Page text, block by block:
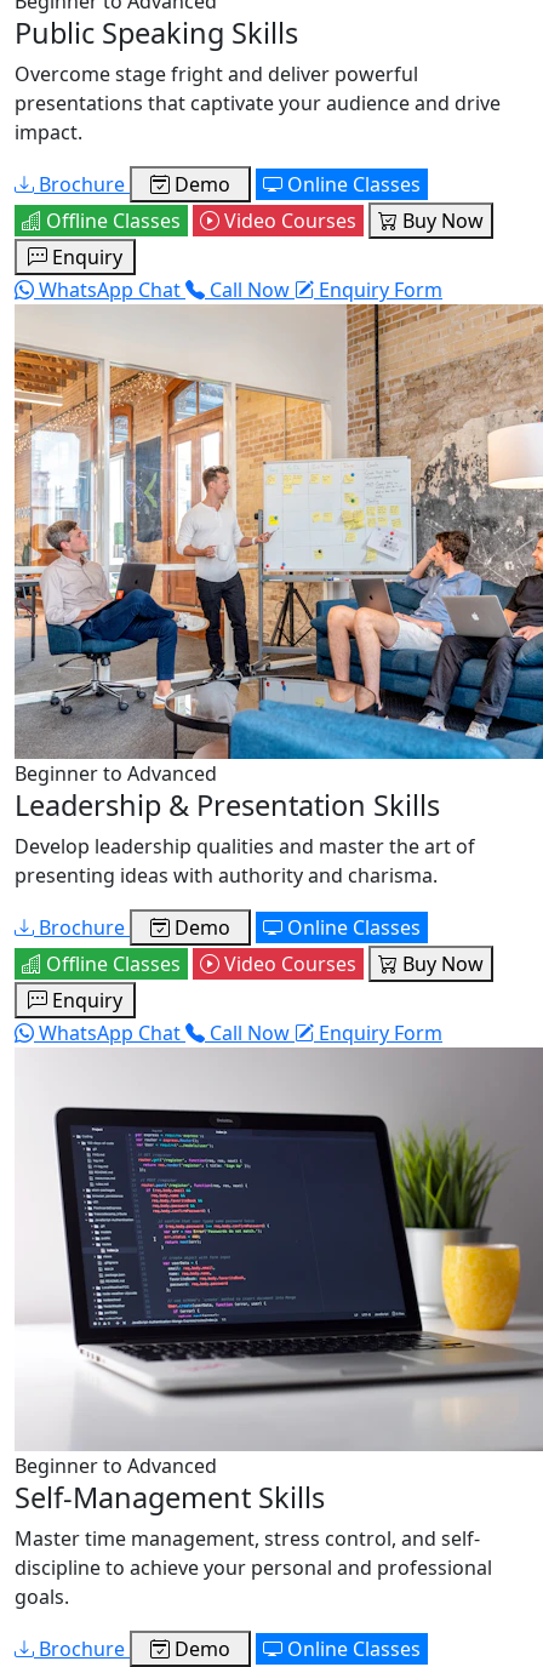
Public Speaking Skills
Overcome stage fright and deliver powerful
presentations that captivate your audience and drive
impact.
Brochure
Demo
Online Classes
Offline Classes
Video Courses
Buy Now
Enquiry
WhatsApp Chat
Call Now Enquiry Form
Beginner to Advanced
Leadership & Presentation Skills
Develop leadership qualities and master the art of
presenting ideas with authority and charisma.
Brochure
Demo
Online Classes
Offline Classes
Video Courses
Buy Now
Enquiry
WhatsApp Chat
Call Now Enquiry Form
Beginner to Advanced
Self-Management Skills
Master time management, stress control, and self-
discipline to achieve your personal and professional
goals.
Brochure
Demo Online Classes